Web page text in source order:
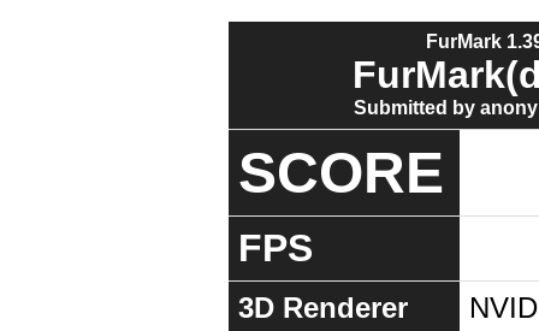
FurMark
Submitted by
SCORE
FPS
3D Renderer